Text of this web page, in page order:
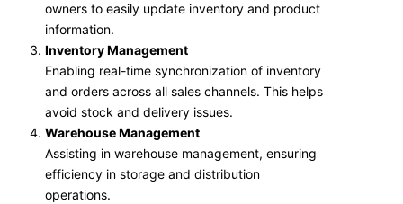
owners to easily update inventory and product
information.
Inventory Management
Enabling real-time synchronization of inventory
and orders across all sales channels. This helps
avoid stock and delivery issues.
Warehouse Management
Assisting in warehouse management, ensuring
efficiency in storage and distribution
operations.